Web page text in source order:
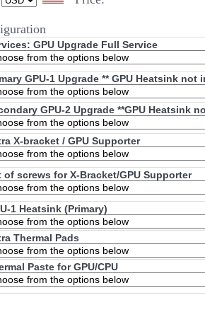
GPU Upgrade Full Service
GPU-1 Upgrade ** GPU Heatsink not
GPU-2 Upgrade **GPU Heatsink
X-bracket / GPU Supporter
of screws for X-Bracket/GPU Supporter
1 Heatsink (Primary)
Thermal Pads
Paste for GPU/CPU